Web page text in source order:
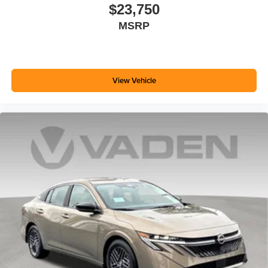
$23,750
MSRP
View Vehicle